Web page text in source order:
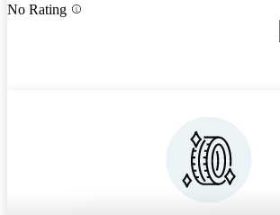
No Rating